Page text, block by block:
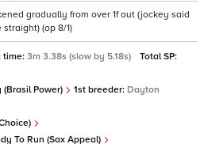
gradually from over 1f out (jockey said
(op 8/1)
time: 3m 3.38s (slow by 5.18s)
Total SP:
Power) 1st breeder: Dayton
To Run (Sax Appeal)